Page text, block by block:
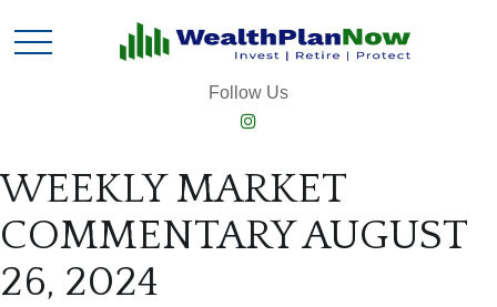
Follow Us
WEEKLY MARKET
COMMENTARY AUGUST
26, 2024